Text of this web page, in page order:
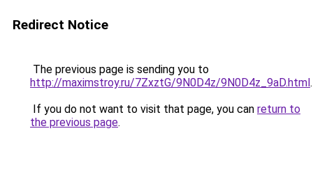
Redirect Notice
The previous page is sending you to
http://maximstroy.ru/7ZxztG/9N0D4z/9N0D4z_9aD.html.
If you do not want to visit that page, you can return to
the previous page.